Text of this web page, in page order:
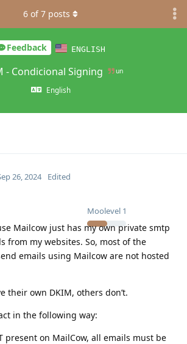
Feedback ENGLISH
- Condicional Signing un
English
6 of7 posts
Moolevel 1
26, 2024 Edited
Mailcow just has my own private smtp
from my websites. So, most of the
emails using Mailcow are not hosted
their own DKIM, others don’t.
in the following way:
present on MailCow, all emails must be